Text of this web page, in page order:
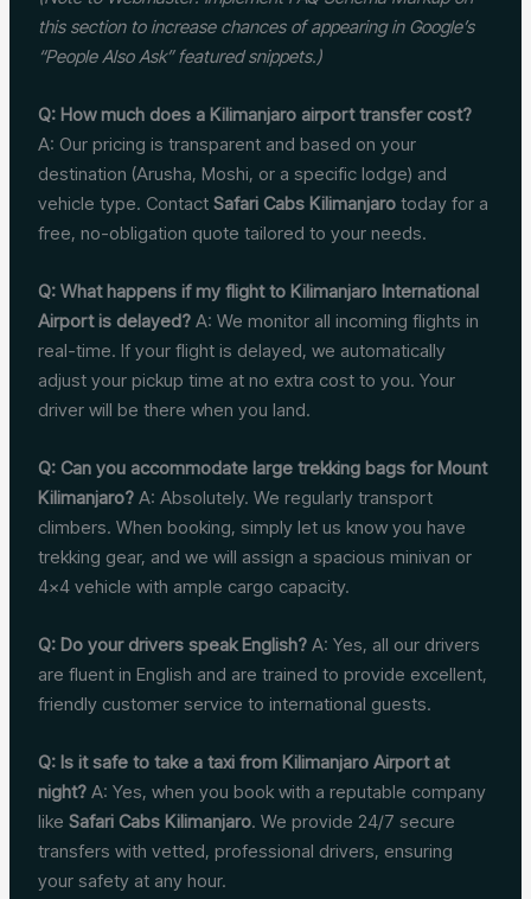
this section to increase chances of appearing in Google’s
“People Also Ask” featured snippets.)
Q: How much does a Kilimanjaro airport transfer cost?
A: Our pricing is transparent and based on your
destination (Arusha, Moshi, or a specific lodge) and
vehicle type. ContactSafari Cabs Kilimanjaro today for a
free, no-obligation quote tailored to your needs.
Q: What happens if my flight to Kilimanjaro International
Airport is delayed? A: We monitor all incoming flights in
real-time. If your flight is delayed, we automatically
adjust your pickup time at no extra cost to you. Your
driver will be there when you land.
Q: Can you accommodate large trekking bags for Mount
Kilimanjaro? A: Absolutely. We regularly transport
climbers. When booking, simply let us know you have
trekking gear, and we will assign a spacious minivan or
4×4 vehicle with ample cargo capacity.
Q: Do your drivers speak English? A: Yes, all our drivers
are fluent in English and are trained to provide excellent,
friendly customer service to international guests.
Q: Is it safe to take a taxi from Kilimanjaro Airport at
night? A: Yes, when you book with a reputable company
likeSafari Cabs Kilimanjaro. We provide 24/7 secure
transfers with vetted, professional drivers, ensuring
your safety at any hour.